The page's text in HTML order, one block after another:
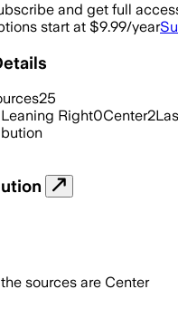
and get full
start at $9.99/year
25
Leaning Right0Center2
sources are Center